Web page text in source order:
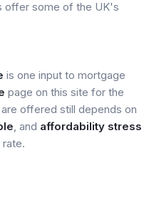
offer some of the UK's
is one input to mortgage
page on this site for the
offered still depends on
, and affordability stress